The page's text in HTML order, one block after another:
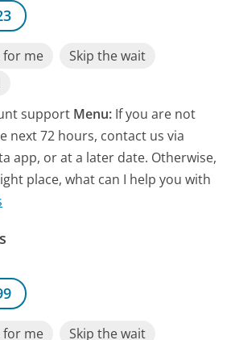
for me
Skip the wait
support Menu: If you are not
next 72 hours, contact us via
app, or at a later date. Otherwise,
place, what can I help you with
for me
Skip the wait